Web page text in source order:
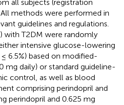
all subjects (registration
methods were performed in
guidelines and regulations.
with T2DM were randomly
intensive glucose-lowering
6.5%) based on modified-
mg daily) or standard guideline-
control, as well as blood
comprising perindopril and
perindopril and 0.625 mg